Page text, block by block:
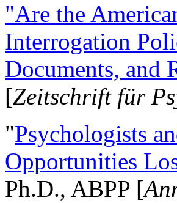
"Are the
Interrogation
Documents, and
[Zeitschrift für
"Psychologists
Opportunities
Ph.D., ABPP [